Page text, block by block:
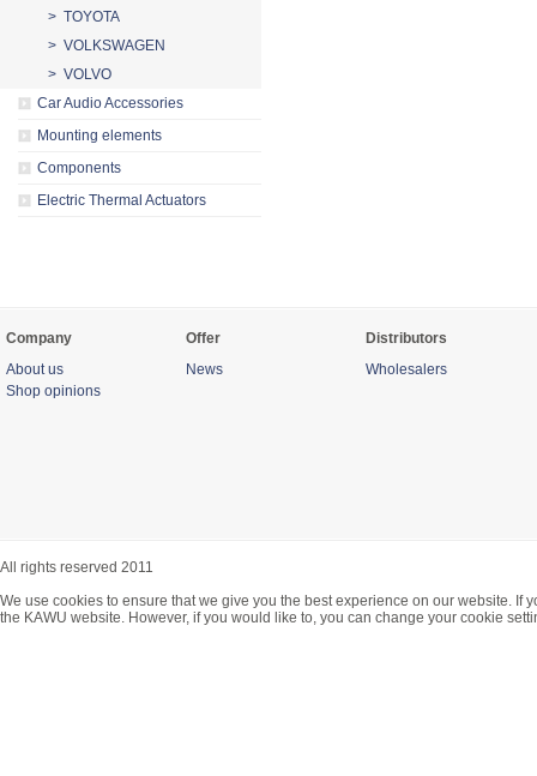
> TOYOTA
> VOLKSWAGEN
> VOLVO
Car Audio Accessories
Mounting elements
Components
Electric Thermal Actuators
Company
About us
Shop opinions
Offer
News
Distributors
Wholesalers
All rights reserved 2011
We use cookies to ensure that we give you the best experience on our website.
the KAWU website. However, if you would like to, you can change your cookie